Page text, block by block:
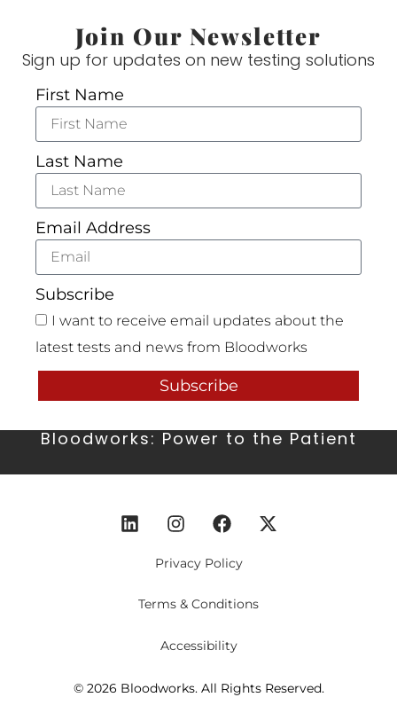
Join Our Newsletter
Sign up for updates on new testing solutions
First Name
Last Name
Email Address
Subscribe
I want to receive email updates about the
latest tests and news from Bloodworks
Subscribe
Bloodworks: Power to the Patient
Privacy Policy
Terms & Conditions
Accessibility
© 2026 Bloodworks. All Rights Reserved.